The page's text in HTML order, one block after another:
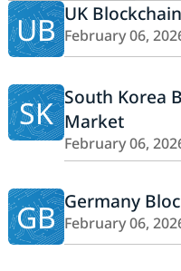
UB UK
February 06,
SK South Korea
Market
February 06,
GB Germany
February 06,